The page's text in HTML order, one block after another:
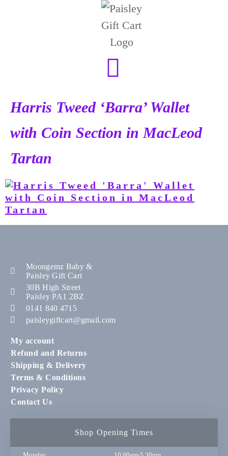
Harris Tweed ‘Barra’ Wallet
with Coin Section in MacLeod
Tartan
Moongemz Baby &
Paisley Gift Cart
30B High Street
Paisley PA1 2BZ
0141 840 4715
paisleygiftcart@gmail.com
My account
Refund and Returns
Shipping & Delivery
Terms & Conditions
Privacy Policy
Contact Us
Shop Opening Times